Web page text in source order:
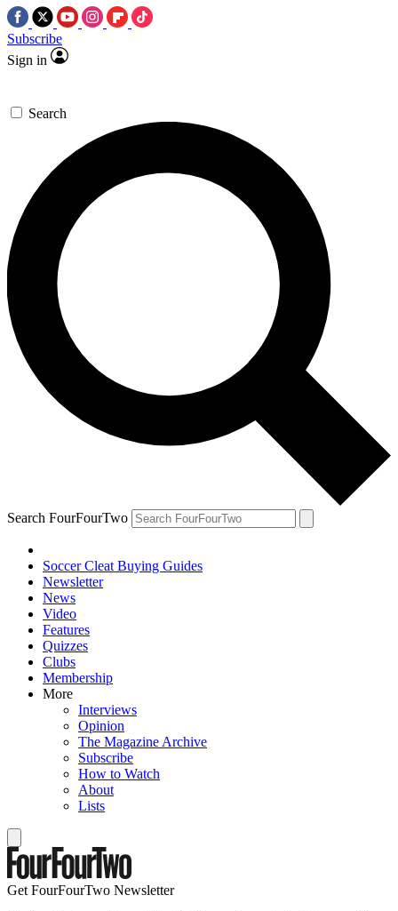
Subscribe
Sign in
Search
Search FourFourTwo
Soccer Cleat Buying Guides
Newsletter
News
Video
Features
Quizzes
Clubs
Membership
More
Interviews
Opinion
The Magazine Archive
Subscribe
How to Watch
About
Lists
Get FourFourTwo Newsletter